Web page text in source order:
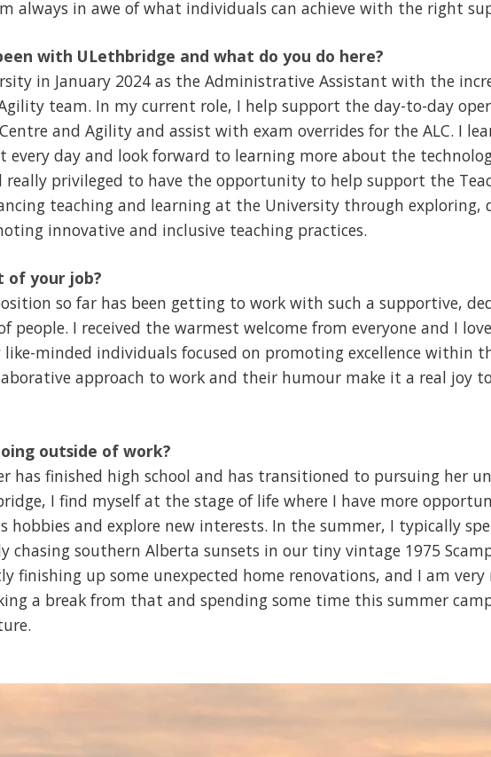
always in awe of what individuals can achieve with the right
with ULethbridge and what do you do here?
in January 2024 as the Administrative Assistant with the
team. In my current role, I help support the day-to-day
and Agility and assist with exam overrides for the ALC. I
every day and look forward to learning more about the
really privileged to have the opportunity to help support the
teaching and learning at the University through exploring,
innovative and inclusive teaching practices.
of your job?
so far has been getting to work with such a supportive,
people. I received the warmest welcome from everyone and I
minded individuals focused on promoting excellence within
approach to work and their humour make it a real joy
outside of work?
has finished high school and has transitioned to pursuing her
I find myself at the stage of life where I have more
hobbies and explore new interests. In the summer, I typically
southern Alberta sunsets in our tiny vintage 1975
finishing up some unexpected home renovations, and I am very
a break from that and spending some time this summer